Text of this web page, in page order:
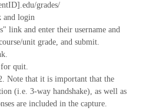
grades/
login
link and enter their username and
unit grade, and submit.
quit.
Note that it is important that the
(i.e. 3-way handshake), as well as
are included in the capture.